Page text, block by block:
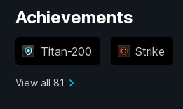
Achievements
Titan-200 Strike
View all 81